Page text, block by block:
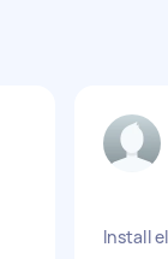
Install